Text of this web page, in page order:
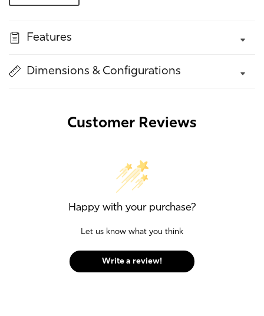
Dorothy
Dorothy
Features
Dimensions & Configurations
Customer Reviews
Happy with your purchase?
Let us know what you think
Write a review!